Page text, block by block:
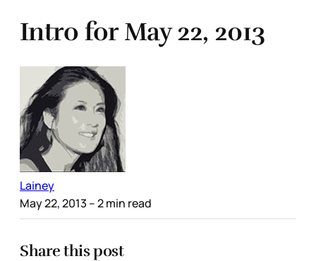
Intro for May 22, 2013
Lainey
May 22, 2013 – 2 min read
Share this post